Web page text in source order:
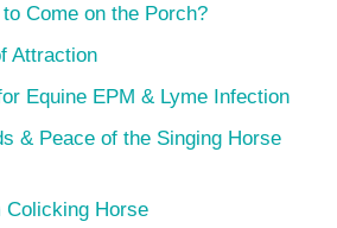
Come on the Porch?
Attraction
Equine EPM & Lyme Infection
& Peace of the Singing Horse
Colicking Horse